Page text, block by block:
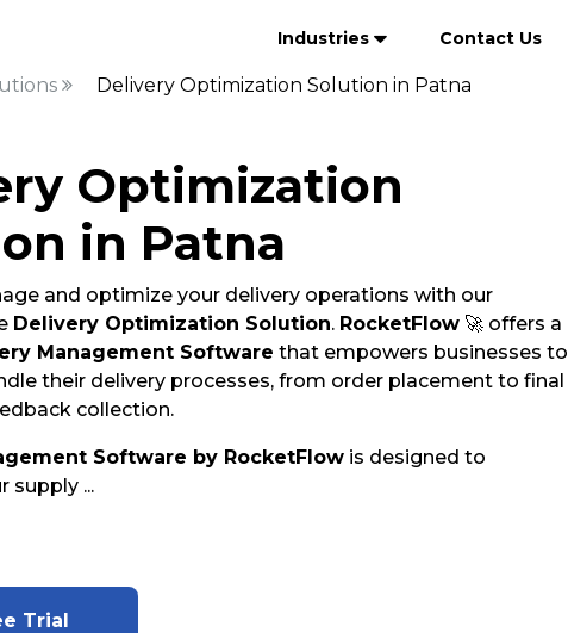
Industries Contact Us
Delivery Optimization Solution in Patna
Optimization
in Patna
and optimize your delivery operations with our
Delivery Optimization Solution. RocketFlow🚀 offers a
Management Software that empowers businesses to
their delivery processes, from order placement to final
collection.
Software by RocketFlowis designed to
supply ...
Trial